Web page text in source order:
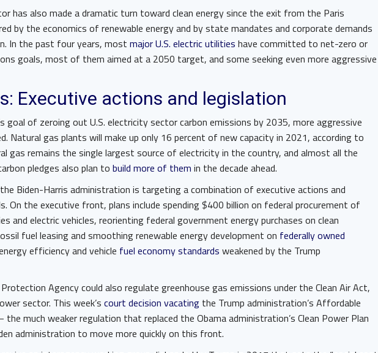
has also made a dramatic turn toward clean energy since the exit from the Paris
by the economics of renewable energy and by state mandates and corporate demands
In the past four years, most major U.S. electric utilities have committed to net-zero or
goals, most of them aimed at a 2050 target, and some seeking even more aggressive
Executive actions and legislation
goal of zeroing out U.S. electricity sector carbon emissions by 2035, more aggressive
Natural gas plants will make up only 16 percent of new capacity in 2021, according to
gas remains the single largest source of electricity in the country, and almost all the
pledges also plan to build more of them in the decade ahead.
Biden-Harris administration is targeting a combination of executive actions and
On the executive front, plans include spending $400 billion on federal procurement of
and electric vehicles, reorienting federal government energy purchases on clean
fuel leasing and smoothing renewable energy development on federally owned
efficiency and vehicle fuel economy standards weakened by the Trump
Agency could also regulate greenhouse gas emissions under the Clean Air Act,
sector. This week’s court decision vacating the Trump administration’s Affordable
the much weaker regulation that replaced the Obama administration’s Clean Power Plan
administration to move more quickly on this front.